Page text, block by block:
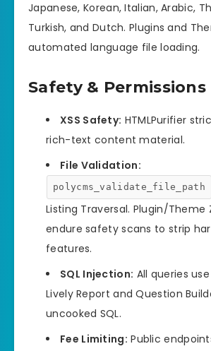
Japanese, Korean, Italian, Arabic,
Turkish, and Dutch. Plugins and
automated language file loading.
Safety & Permissions
XSS Safety: HTMLPurifier
rich-text content material.
File Validation:
polycms_validate_file_path
Listing Traversal. Plugin/Theme
endure safety scans to strip
features.
SQL Injection: All queries
Lively Report and Question
uncooked SQL.
Fee Limiting: Public